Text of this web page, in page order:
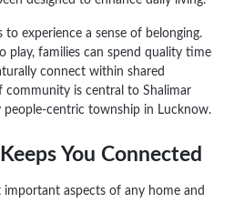
experience a sense of belonging.
play, families can spend quality time
connect within shared
community is central to Shalimar
centric township in Lucknow.
You Connected
aspects of any home and